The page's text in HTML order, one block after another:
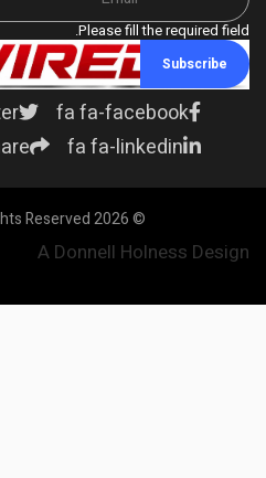
Please fill the required field.
Subscribe
fa fa-facebook
fa fa-linkedin
© 2026 WiredJa. All Rights Reserved.
A Donnell Holness Design